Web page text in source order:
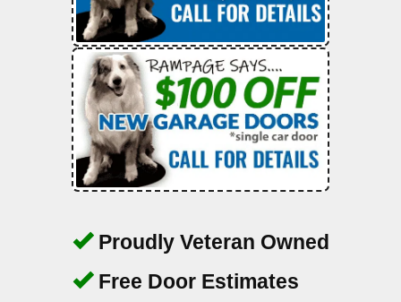
Proudly Veteran Owned
Free Door Estimates